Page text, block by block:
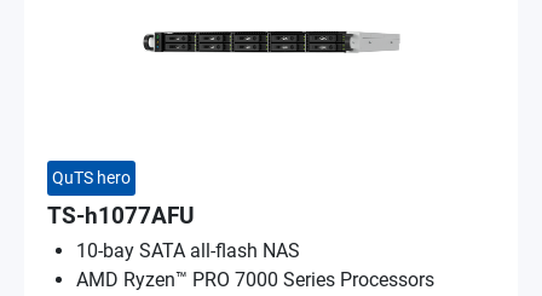
QuTS hero
TS-h1077AFU
10-bay SATA all-flash NAS
AMD Ryzen™ PRO 7000 Series Processors